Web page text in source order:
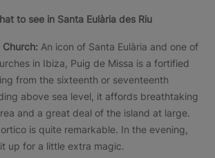
to see in Santa Eulària des Riu
Church: An icon of Santa Eulària and one of
in Ibiza, Puig de Missa is a fortified
from the sixteenth or seventeenth
above sea level, it affords breathtaking
and a great deal of the island at large.
is quite remarkable. In the evening,
up for a little extra magic.